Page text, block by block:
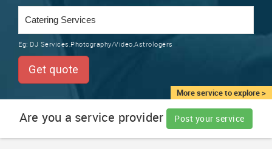
TRAINING
LOCAL
SERVICES
More service to explore >
Eg: DJ Services,Photography/Video,Astrologers
Get quote
Are you a service provider Post your service